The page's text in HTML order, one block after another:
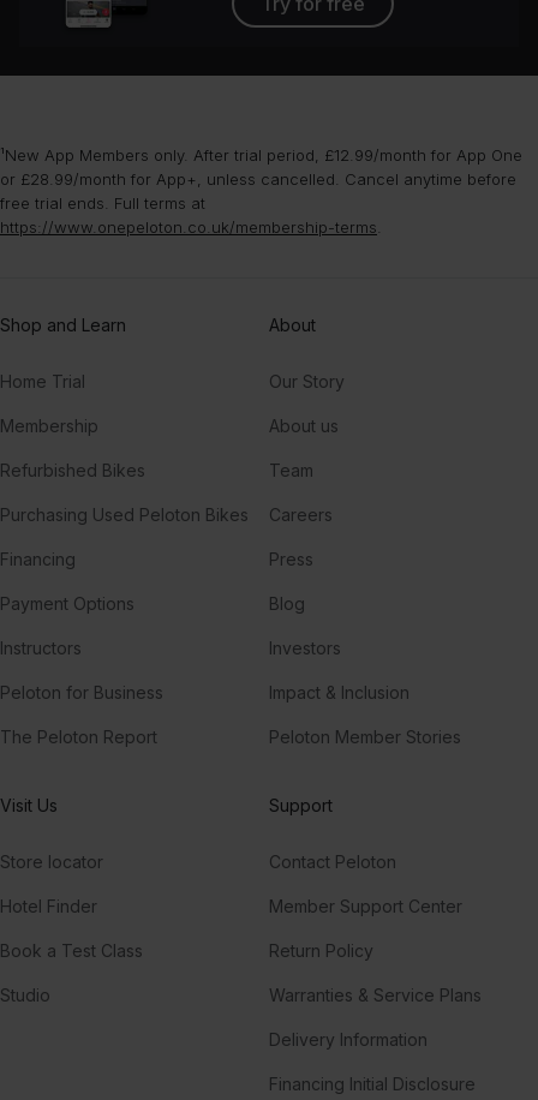
¹New App Members only. After trial period, £12.99/month for App One
or £28.99/month for App+, unless cancelled. Cancel anytime before
free trial ends. Full terms at
https://www.onepeloton.co.uk/membership-terms
Shop and Learn
Home Trial
Membership
Refurbished Bikes
Purchasing Used Peloton Bikes
Financing
Payment Options
Instructors
Peloton for Business
The Peloton Report
About
Our Story
About us
Team
Careers
Press
Blog
Investors
Impact & Inclusion
Peloton Member Stories
Visit Us
Store locator
Hotel Finder
Book a Test Class
Studio
Support
Contact Peloton
Member Support Center
Return Policy
Warranties & Service Plans
Delivery Information
Financing Initial Disclosure